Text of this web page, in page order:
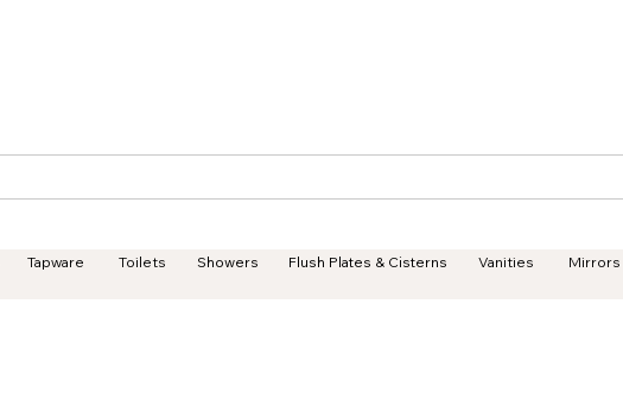
Tapware Toilets Showers Flush Plates & Cisterns Vanities Mirrors